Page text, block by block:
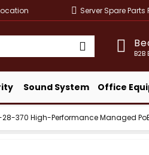
Server Spare
Sound System Office
28-370 High-Performance Managed